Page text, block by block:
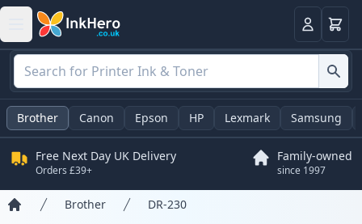
LoginBasket
Brother Canon Epson HP Lexmark Samsung
Free Next Day UK Delivery
Orders £39+
Family-owned
since 1997
Brother DR-230